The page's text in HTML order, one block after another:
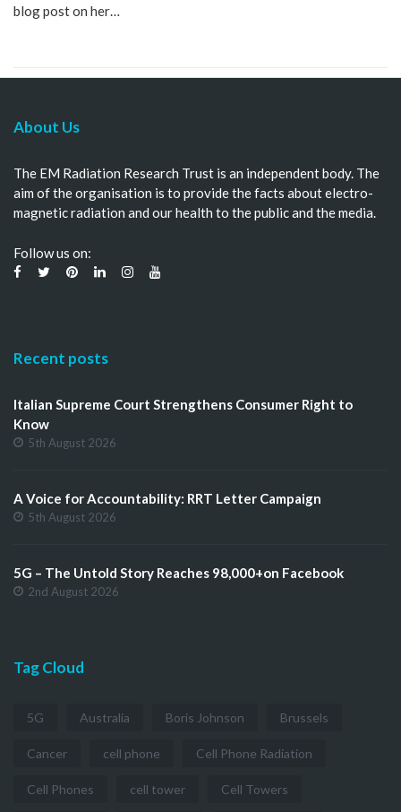
blog post on her…
About Us
The EM Radiation Research Trust is an independent body. The
aim of the organisation is to provide the facts about electro-
magnetic radiation and our health to the public and the media.
Follow us on:
Recent posts
Italian Supreme Court Strengthens Consumer Right to
Know
5th August 2026
A Voice for Accountability: RRT Letter Campaign
5th August 2026
5G – The Untold Story Reaches 98,000+on Facebook
2nd August 2026
Tag Cloud
5G Australia Boris Johnson Brussels
Cancer cell phone Cell Phone Radiation
Cell Phones cell tower Cell Towers